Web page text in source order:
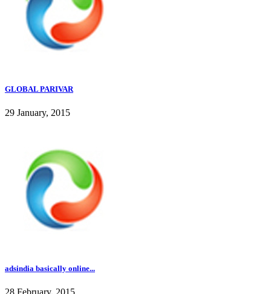
GLOBAL PARIVAR
29 January, 2015
adsindia basically online...